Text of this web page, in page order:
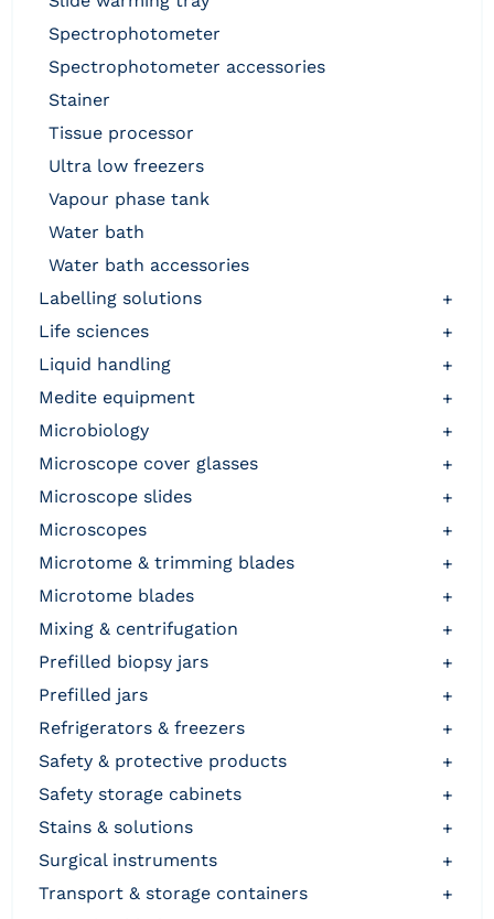
spectrophotometer
spectrophotometer accessories
stainer
tissue processor
ultra low freezers
vapour phase tank
water bath
water bath accessories
labelling solutions
+
life sciences
+
liquid handling
+
medite equipment
+
microbiology
+
microscope cover glasses
+
microscope slides
+
microscopes
+
microtome & trimming blades
+
microtome blades
+
mixing & centrifugation
+
prefilled biopsy jars
+
prefilled jars
+
refrigerators & freezers
+
safety & protective products
+
safety storage cabinets
+
stains & solutions
+
surgical instruments
+
transport & storage containers
+